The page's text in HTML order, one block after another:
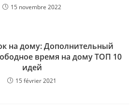
15 novembre 2022
на дому: Дополнительный
время на дому ТОП 10
идей
15 février 2021